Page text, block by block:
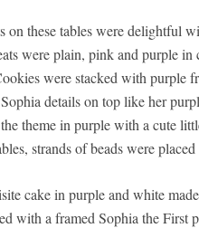
on these tables were delightful
were plain, pink and purple in
were stacked with purple
details on top like her
theme in purple with a cute
strands of beads were
cake in purple and white
with a framed Sophia the First